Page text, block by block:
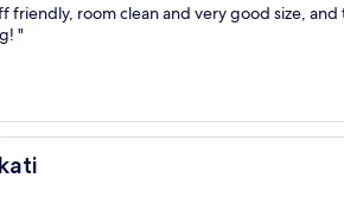
friendly, room clean and very good size, and
"